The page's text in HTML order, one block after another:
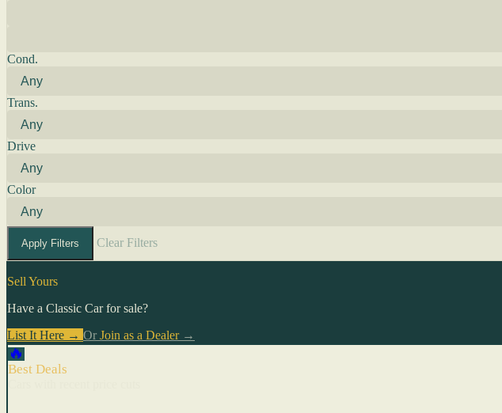
Cond.
Trans.
Drive
Color
Apply Filters Clear Filters
Sell Yours
Have a Classic Car for sale?
List It Here → Or Join as a Dealer→
🔥
Best Deals